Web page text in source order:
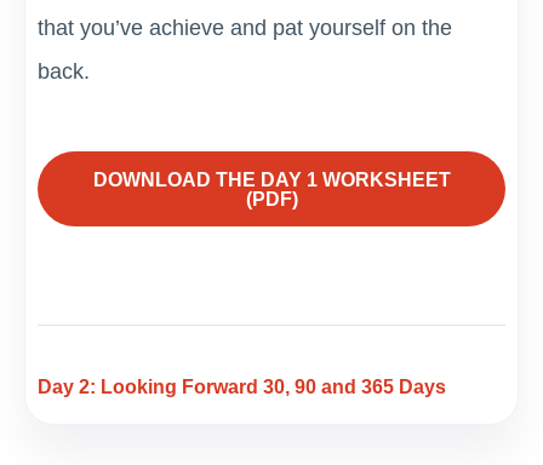
that you’ve achieve and pat yourself on the
back.
DOWNLOAD THE DAY 1 WORKSHEET
(PDF)
Day 2: Looking Forward 30, 90 and 365 Days